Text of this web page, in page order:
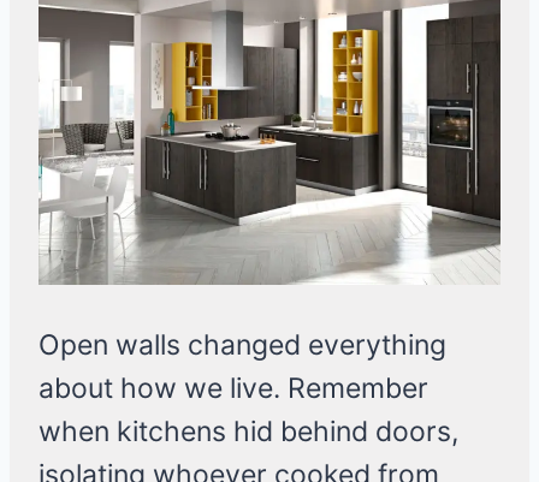
Open walls changed everything
about how we live. Remember
when kitchens hid behind doors,